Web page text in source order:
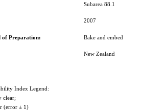
Subarea 88.1
2007
of Preparation: Bake and embed
New Zealand
Index Legend:
clear;
(error ± 1)